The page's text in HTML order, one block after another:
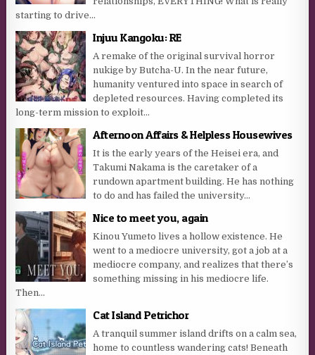
starting to drive...
Injuu Kangoku: RE
A remake of the original survival horror
nukige by Butcha-U. In the near future,
humanity ventured into space in search of
depleted resources. Having completed its
long-term mission to exploit...
Afternoon Affairs & Helpless Housewives
It is the early years of the Heisei era, and
Takumi Nakama is the caretaker of a
rundown apartment building. He has nothing
to do and has failed the university...
Nice to meet you, again
Kinou Yumeto lives a hollow existence. He
went to a mediocre university, got a job at a
mediocre company, and realizes that there’s
something missing in his mediocre life.
Then...
Cat Island Petrichor
A tranquil summer island drifts on a calm sea,
home to countless wandering cats! Beneath